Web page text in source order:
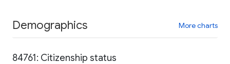
Demographics More charts
84761: Citizenship status